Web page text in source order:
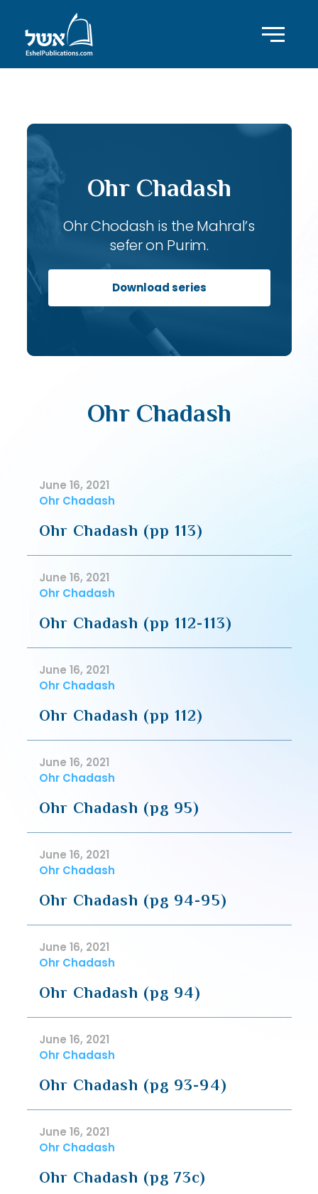
Ohr Chadash
Ohr Chodash is the Mahral’s
sefer on Purim.
Download series
Ohr Chadash
June 16, 2021
Ohr Chadash
Ohr Chadash (pp 113)
June 16, 2021
Ohr Chadash
Ohr Chadash (pp 112-113)
June 16, 2021
Ohr Chadash
Ohr Chadash (pp 112)
June 16, 2021
Ohr Chadash
Ohr Chadash (pg 95)
June 16, 2021
Ohr Chadash
Ohr Chadash (pg 94-95)
June 16, 2021
Ohr Chadash
Ohr Chadash (pg 94)
June 16, 2021
Ohr Chadash
Ohr Chadash (pg 93-94)
June 16, 2021
Ohr Chadash
Ohr Chadash (pg 73c)